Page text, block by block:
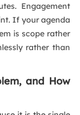
Engagement
If your agenda
is scope rather
rather than
and How